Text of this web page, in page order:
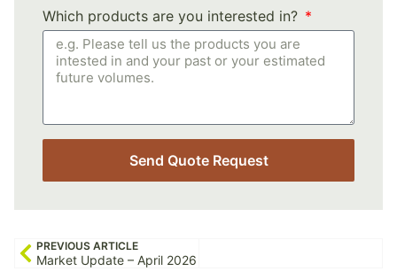
Which products are you interested in?
Send Quote Request
PREVIOUS ARTICLE
Market Update – April 2026